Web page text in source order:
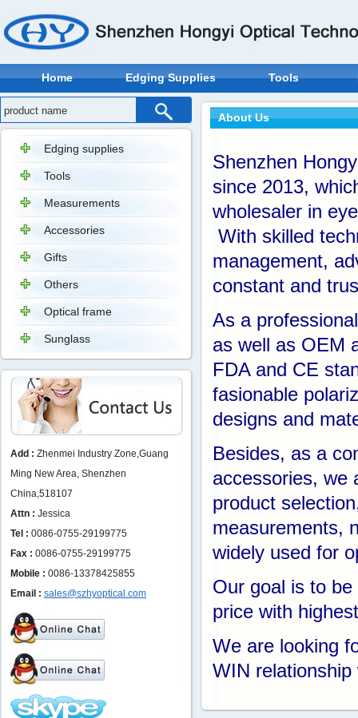
Home Edging Supplies Tools
Edging supplies
Tools
Measurements
Accessories
Gifts
Others
Optical frame
Sunglass
Add : Zhenmei Industry Zone,Guang
Ming New Area, Shenzhen
China,518107
Attn : Jessica
Tel : 0086-0755-29199775
Fax : 0086-0755-29199775
Mobile : 0086-13378425855
Email : sales@szhyoptical.com
About Us
Shenzhen
since 2013,
wholesaler in
With skilled
management,
constant and
As a
as well as OEM
FDA and CE
fasionable
designs and
Besides, as a
accessories, we
product
measurements,
widely used for
Our goal is to
price with
We are looking
WIN relationship